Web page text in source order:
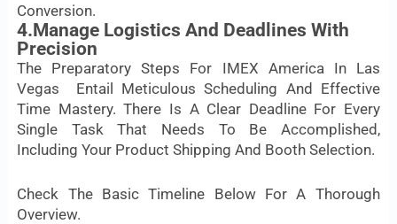
Conversion.
4.Manage Logistics And Deadlines With
Precision
The Preparatory Steps For IMEX America In Las
Vegas Entail Meticulous Scheduling And Effective
Time Mastery. There Is A Clear Deadline For Every
Single Task That Needs To Be Accomplished,
Including Your Product Shipping And Booth Selection.
Check The Basic Timeline Below For A Thorough
Overview.